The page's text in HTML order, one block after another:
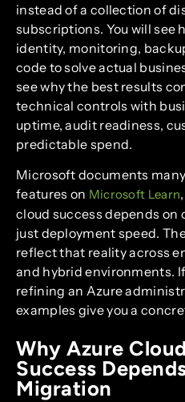
instead of a collection of
subscriptions. You will see
identity, monitoring,
code to solve actual
see why the best results
technical controls with
uptime, audit readiness,
predictable spend.
Microsoft documents
features on Microsoft Learn
cloud success depends
just deployment speed.
reflect that reality across
and hybrid environments.
refining an Azure
examples give you a
Why Azure
Success
Migration